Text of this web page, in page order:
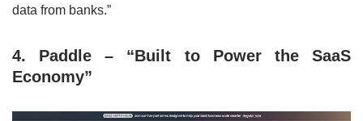
data from banks.”
4. Paddle – “Built to Power the SaaS
Economy”